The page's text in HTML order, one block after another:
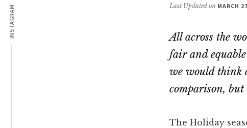
INSTAGRAM Last Updated on MARCH
All across the
fair and
we would think
comparison, but
The Holiday